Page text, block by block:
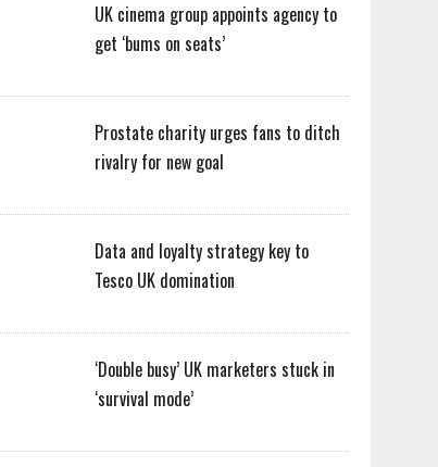
UK cinema group appoints agency to
get ‘bums on seats’
Prostate charity urges fans to ditch
rivalry for new goal
Data and loyalty strategy key to
Tesco UK domination
‘Double busy’ UK marketers stuck in
‘survival mode’